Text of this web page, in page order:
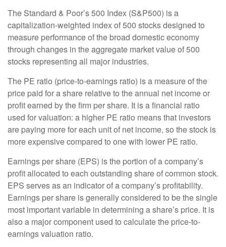
The Standard & Poor’s 500 Index (S&P500) is a
capitalization-weighted index of 500 stocks designed to
measure performance of the broad domestic economy
through changes in the aggregate market value of 500
stocks representing all major industries.
The PE ratio (price-to-earnings ratio) is a measure of the
price paid for a share relative to the annual net income or
profit earned by the firm per share. It is a financial ratio
used for valuation: a higher PE ratio means that investors
are paying more for each unit of net income, so the stock is
more expensive compared to one with lower PE ratio.
Earnings per share (EPS) is the portion of a company’s
profit allocated to each outstanding share of common stock.
EPS serves as an indicator of a company’s profitability.
Earnings per share is generally considered to be the single
most important variable in determining a share’s price. It is
also a major component used to calculate the price-to-
earnings valuation ratio.